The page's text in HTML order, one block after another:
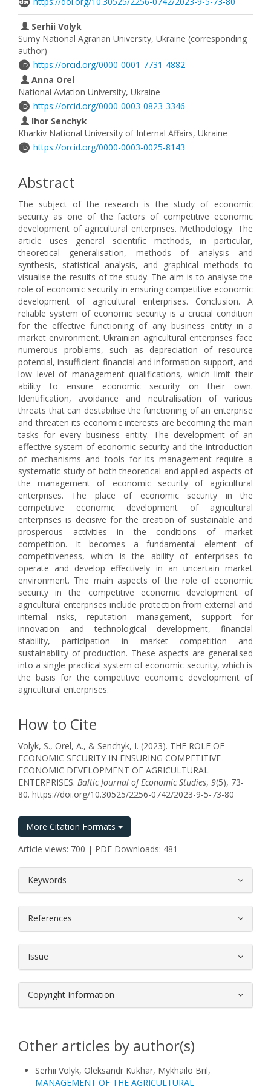
Serhii Volyk
Sumy National Agrarian University, Ukraine (corresponding
author)
https://orcid.org/0000-0001-7731-4882
Anna Orel
National Aviation University, Ukraine
https://orcid.org/0000-0003-0823-3346
Ihor Senchyk
Kharkiv National University of Internal Affairs, Ukraine
https://orcid.org/0000-0003-0025-8143
Abstract
The subject of the research is the study of economic
security as one of the factors of competitive economic
development of agricultural enterprises. Methodology. The
article uses general scientific methods, in particular,
theoretical generalisation, methods of analysis and
synthesis, statistical analysis, and graphical methods to
visualise the results of the study. The aim is to analyse the
role of economic security in ensuring competitive economic
development of agricultural enterprises. Conclusion. A
reliable system of economic security is a crucial condition
for the effective functioning of any business entity in a
market environment. Ukrainian agricultural enterprises face
numerous problems, such as depreciation of resource
potential, insufficient financial and information support, and
low level of management qualifications, which limit their
ability to ensure economic security on their own.
Identification, avoidance and neutralisation of various
threats that can destabilise the functioning of an enterprise
and threaten its economic interests are becoming the main
tasks for every business entity. The development of an
effective system of economic security and the introduction
of mechanisms and tools for its management require a
systematic study of both theoretical and applied aspects of
the management of economic security of agricultural
enterprises. The place of economic security in the
competitive economic development of agricultural
enterprises is decisive for the creation of sustainable and
prosperous activities in the conditions of market
competition. It becomes a fundamental element of
competitiveness, which is the ability of enterprises to
operate and develop effectively in an uncertain market
environment. The main aspects of the role of economic
security in the competitive economic development of
agricultural enterprises include protection from external and
internal risks, reputation management, support for
innovation and technological development, financial
stability, participation in market competition and
sustainability of production. These aspects are generalised
into a single practical system of economic security, which is
the basis for the competitive economic development of
agricultural enterprises.
How to Cite
Volyk, S., Orel, A., & Senchyk, I. (2023). THE ROLE OF
ECONOMIC SECURITY IN ENSURING COMPETITIVE
ECONOMIC DEVELOPMENT OF AGRICULTURAL
ENTERPRISES. Baltic Journal of Economic Studies, 9(5), 73-
80. https://doi.org/10.30525/2256-0742/2023-9-5-73-80
More Citation Formats
Article views: 700 | PDF Downloads: 481
Keywords
References
Issue
Copyright Information
Other articles by author(s)
Serhii Volyk, Oleksandr Kukhar, Mykhailo Bril,
MANAGEMENT OF THE AGRICULTURAL